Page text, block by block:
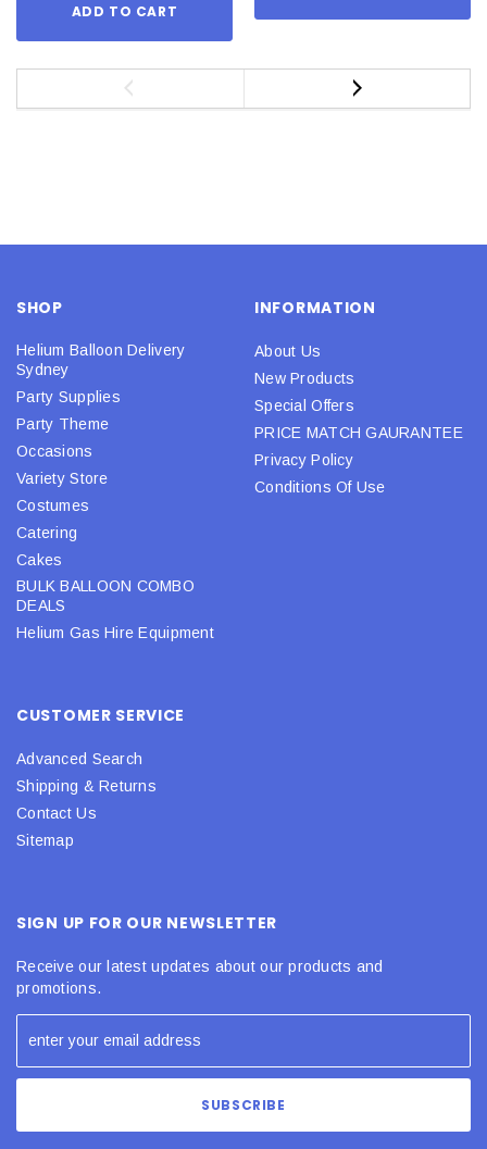
ADD TO CART
SHOP
Helium Balloon Delivery
Sydney
Party Supplies
Party Theme
Occasions
Variety Store
Costumes
Catering
Cakes
BULK BALLOON COMBO
DEALS
Helium Gas Hire Equipment
INFORMATION
About Us
New Products
Special Offers
PRICE MATCH GAURANTEE
Privacy Policy
Conditions Of Use
CUSTOMER SERVICE
Advanced Search
Shipping & Returns
Contact Us
Sitemap
SIGN UP FOR OUR NEWSLETTER
Receive our latest updates about our products and
promotions.